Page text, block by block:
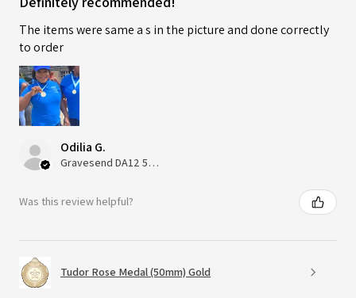
The items were same a s in the picture and done correctly
to order
Odilia G.
Gravesend DA12 5QT, UK, United Kingdom
Was this review helpful?
Tudor Rose Medal (50mm) Gold